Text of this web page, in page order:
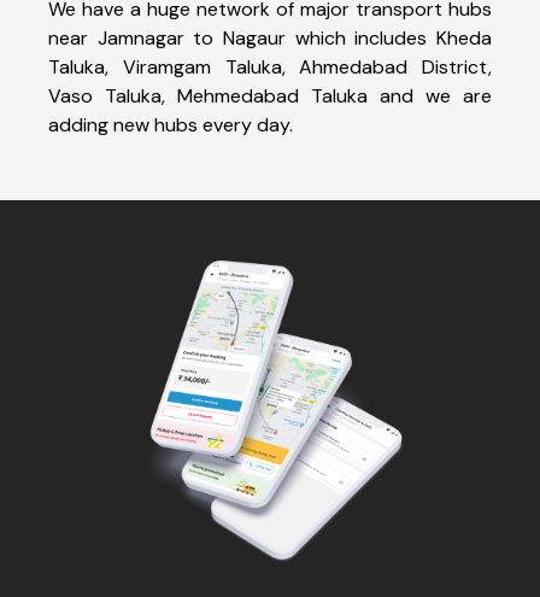
We have a huge network of major transport hubs
near Jamnagar to Nagaur which includes Kheda
Taluka, Viramgam Taluka, Ahmedabad District,
Vaso Taluka, Mehmedabad Taluka and we are
adding new hubs every day.